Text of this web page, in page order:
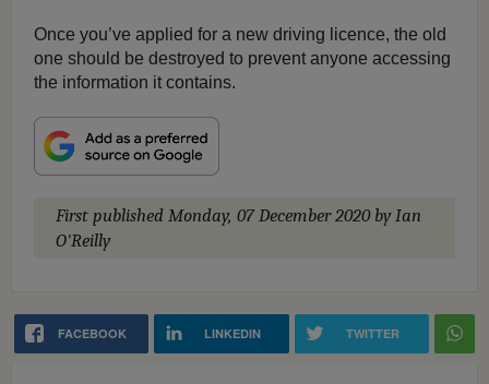
Once you’ve applied for a new driving licence, the old
one should be destroyed to prevent anyone accessing
the information it contains.
First published Monday, 07 December 2020by Ian
O'Reilly
FACEBOOK LINKEDIN TWITTER